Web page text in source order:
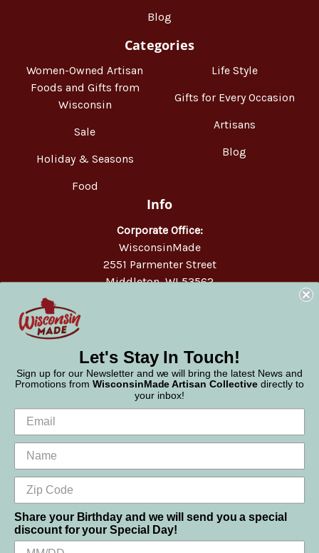
Blog
Categories
Women-Owned Artisan
Foods and Gifts from
Wisconsin
Sale
Holiday & Seasons
Food
Life Style
Gifts for Every Occasion
Artisans
Blog
Info
Corporate Office:
WisconsinMade
2551 Parmenter Street
Middleton, WI 53562
Let's Stay In Touch!
Sign up for our Newsletter and we will bring the latest News and
Promotions from WisconsinMade Artisan Collective directly to
your inbox!
Share your Birthday and we will send you a special
discount for your Special Day!